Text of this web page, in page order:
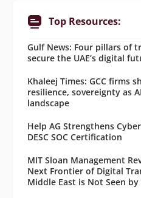
Top Resources:
Gulf News: Four pillars of
secure the UAE’s digital
Khaleej Times: GCC firms
resilience, sovereignty as
landscape
Help AG Strengthens
DESC SOC Certification
MIT Sloan Management
Next Frontier of Digital
Middle East is Not Seen by